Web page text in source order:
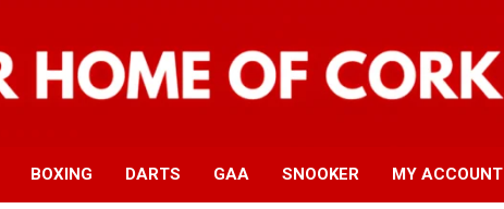
BOXING DARTS GAA SNOOKER MY ACCOUNT